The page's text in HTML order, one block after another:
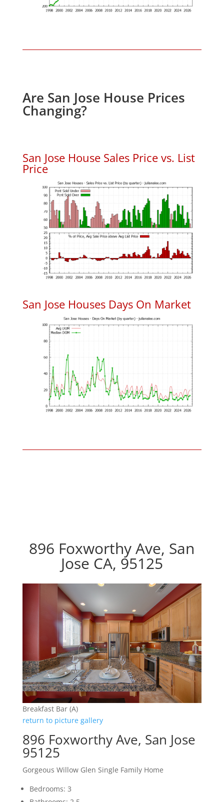
Are San Jose House Prices
Changing?
San Jose House Sales Price vs. List
Price
San Jose Houses Days On Market
896 Foxworthy Ave, San
Jose CA, 95125
Breakfast Bar (A)
return to picture gallery
896 Foxworthy Ave, San Jose
95125
Gorgeous Willow Glen Single Family Home
Bedrooms: 3